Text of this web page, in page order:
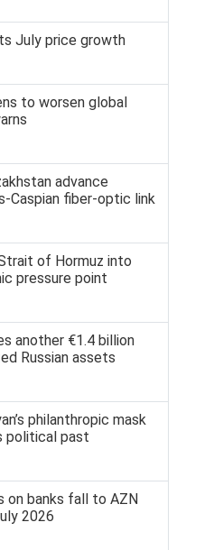
July price growth
to worsen global
advance
Caspian fiber-optic link
of Hormuz into
pressure point
another €1.4 billion
Russian assets
philanthropic mask
political past
on banks fall to AZN
2026